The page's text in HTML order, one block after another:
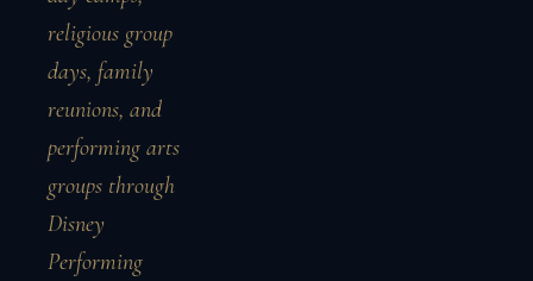
religious group
days, family
reunions, and
performing arts
groups through
Disney
Performing